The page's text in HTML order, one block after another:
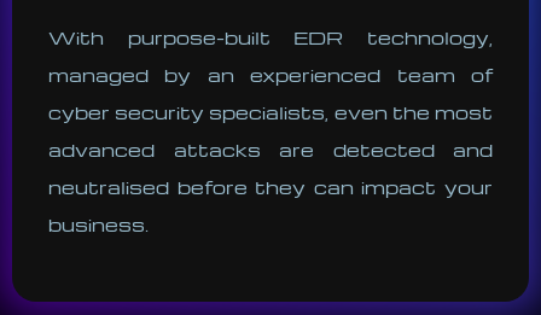
With purpose-built EDR technology,
managed by an experienced team of
cyber security specialists, even the most
advanced attacks are detected and
neutralised before they can impact your
business.